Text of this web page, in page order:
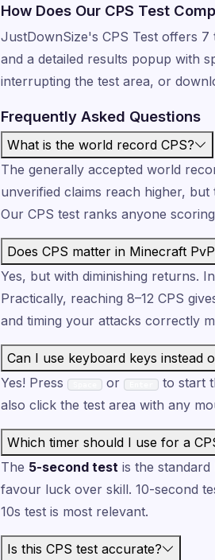
How Does Our CPS Test
JustDownSize's CPS Test offers
and a detailed results popup with
interrupting the test area, or
Frequently Asked Questions
What is the world record CPS?
The generally accepted world
unverified claims reach higher,
Our CPS test ranks anyone
Does CPS matter in Minecraft
Yes, but with diminishing returns.
Practically, reaching 8–12 CPS
and timing your attacks correctly
Can I use keyboard keys instead
Yes! Press
or
to start
also click the test area with any
Which timer should I use for a
The 5-second test is the
favour luck over skill. 10-second
10s test is most relevant.
Is this CPS test accurate?